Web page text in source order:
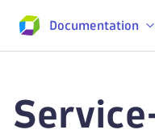
Documentation